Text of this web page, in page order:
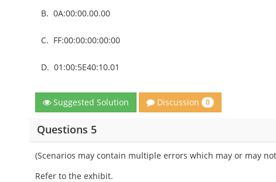
B.0A:00:00.00.00
C. FF:00:00:00:00:00
D.01:00:5E40:10.01
Suggested Solution Discussion 0
Questions 5
(Scenarios may contain multiple errors which may or may
Refer to the exhibit.